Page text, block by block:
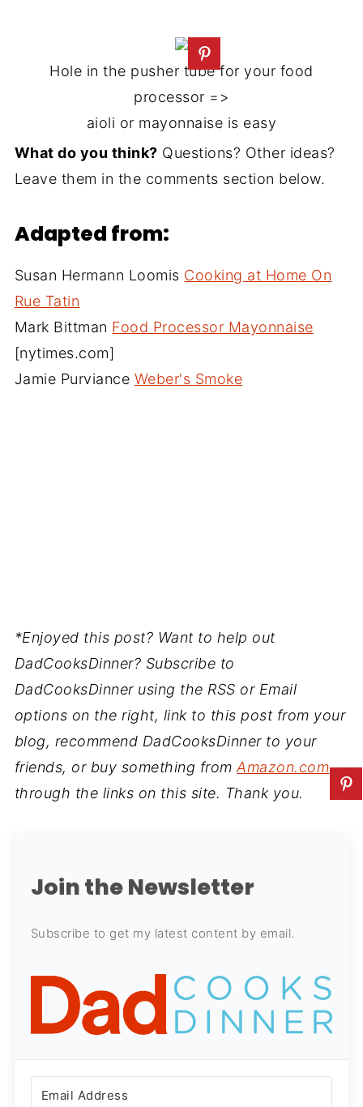
Hole in the pusher tube for your food
processor =>
aioli or mayonnaise is easy
What do you think? Questions? Other ideas?
Leave them in the comments section below.
Adapted from:
Susan Hermann Loomis Cooking at Home On
Rue Tatin
Mark Bittman Food Processor Mayonnaise
[nytimes.com]
Jamie Purviance Weber's Smoke
*Enjoyed this post? Want to help out
DadCooksDinner? Subscribe to
DadCooksDinner using the RSS or Email
options on the right, link to this post from your
blog, recommend DadCooksDinner to your
friends, or buy something fromAmazon.com
through the links on this site. Thank you.
Join the Newsletter
Subscribe to get my latest content by email.